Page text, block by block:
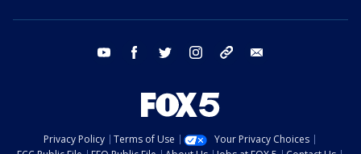
youtube facebook twitter instagram tiktok
Privacy Policy Terms of Use
Your Privacy Choices